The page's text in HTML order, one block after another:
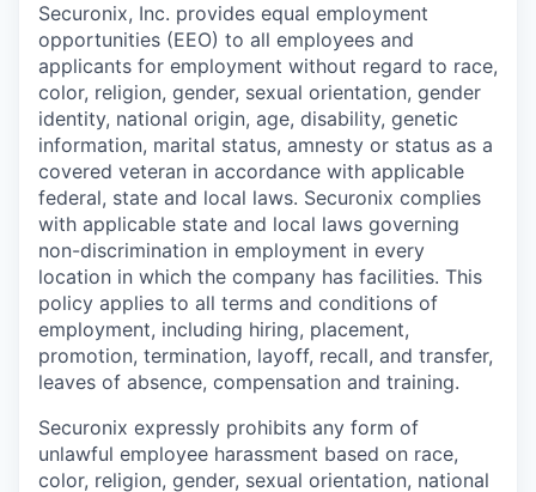
Securonix, Inc. provides equal employment
opportunities (EEO) to all employees and
applicants for employment without regard to race,
color, religion, gender, sexual orientation, gender
identity, national origin, age, disability, genetic
information, marital status, amnesty or status as a
covered veteran in accordance with applicable
federal, state and local laws. Securonix complies
with applicable state and local laws governing
non-discrimination in employment in every
location in which the company has facilities. This
policy applies to all terms and conditions of
employment, including hiring, placement,
promotion, termination, layoff, recall, and transfer,
leaves of absence, compensation and training.
Securonix expressly prohibits any form of
unlawful employee harassment based on race,
color, religion, gender, sexual orientation, national